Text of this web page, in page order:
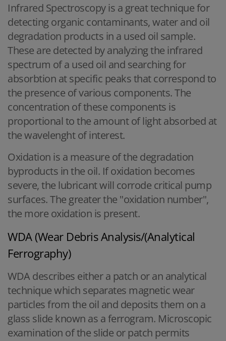
Infrared Spectroscopy is a great technique for
detecting organic contaminants, water and oil
degradation products in a used oil sample.
These are detected by analyzing the infrared
spectrum of a used oil and searching for
absorbtion at specific peaks that correspond to
the presence of various components. The
concentration of these components is
proportional to the amount of light absorbed at
the wavelenght of interest.
Oxidation is a measure of the degradation
byproducts in the oil. If oxidation becomes
severe, the lubricant will corrode critical pump
surfaces. The greater the "oxidation number",
the more oxidation is present.
WDA (Wear Debris Analysis/(Analytical
Ferrography)
WDA describes either a patch or an analytical
technique which separates magnetic wear
particles from the oil and deposits them on a
glass slide known as a ferrogram. Microscopic
examination of the slide or patch permits